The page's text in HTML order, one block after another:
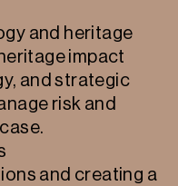
and heritage
impact
and strategic
risk and
and creating a